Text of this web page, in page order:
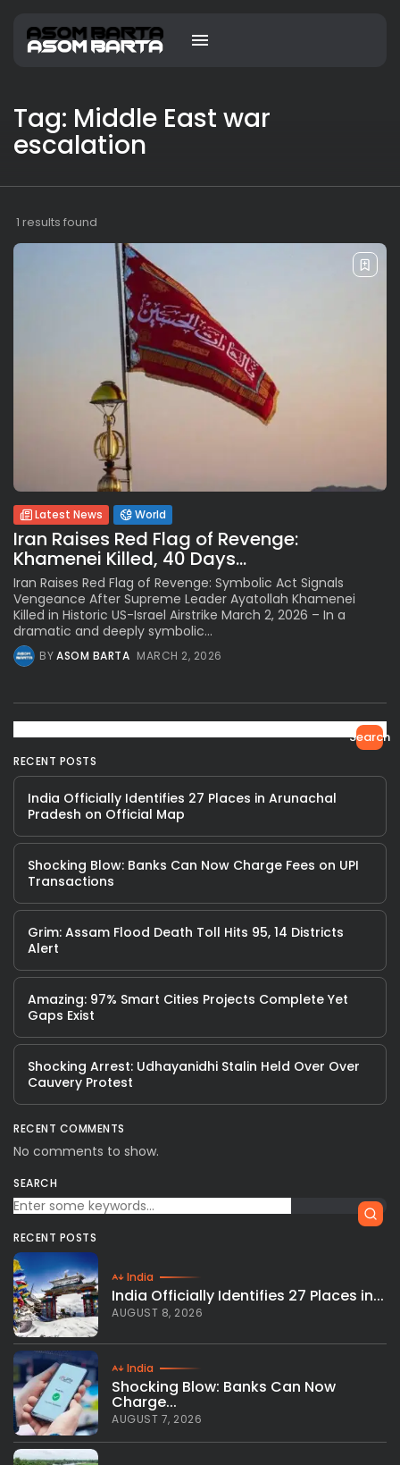
Tag: Middle East war
escalation
1 results found
Latest News World
Iran Raises Red Flag of Revenge:
Khamenei Killed, 40 Days...
Iran Raises Red Flag of Revenge: Symbolic Act Signals
Vengeance After Supreme Leader Ayatollah Khamenei
Killed in Historic US-Israel Airstrike March 2, 2026 – In a
dramatic and deeply symbolic...
BYASOM BARTA MARCH 2, 2026
Search
RECENT POSTS
India Officially Identifies 27 Places in Arunachal
Pradesh on Official Map
Shocking Blow: Banks Can Now Charge Fees on UPI
Transactions
Grim: Assam Flood Death Toll Hits 95, 14 Districts
Alert
Amazing: 97% Smart Cities Projects Complete Yet
Gaps Exist
Shocking Arrest: Udhayanidhi Stalin Held Over Over
Cauvery Protest
RECENT COMMENTS
No comments to show.
SEARCH
RECENT POSTS
India
India Officially Identifies 27 Places in...
AUGUST 8, 2026
India
Shocking Blow: Banks Can Now
Charge...
AUGUST 7, 2026